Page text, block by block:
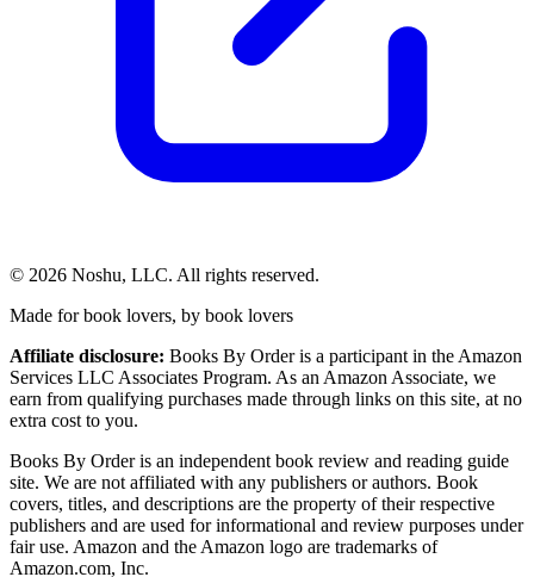
© 2026 Noshu, LLC. All rights reserved.
Made for book lovers, by book lovers
Affiliate disclosure: Books By Order is a participant in the Amazon
Services LLC Associates Program. As an Amazon Associate, we
earn from qualifying purchases made through links on this site, at no
extra cost to you.
Books By Order is an independent book review and reading guide
site. We are not affiliated with any publishers or authors. Book
covers, titles, and descriptions are the property of their respective
publishers and are used for informational and review purposes under
fair use. Amazon and the Amazon logo are trademarks of
Amazon.com, Inc.